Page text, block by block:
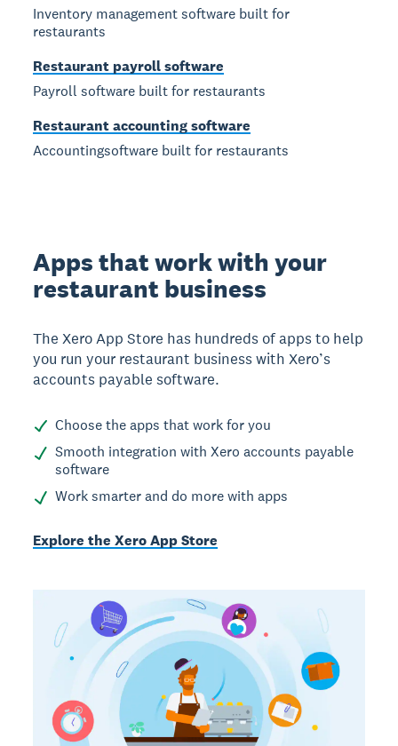
Inventory management software built for
restaurants
Restaurant payroll software
Payroll software built for restaurants
Restaurant accounting software
Accountingsoftware built for restaurants
Apps that work with your
restaurant business
The Xero App Store has hundreds of apps to help
you run your restaurant business with Xero’s
accounts payable software.
Choose the apps that work for you
Smooth integration with Xero accounts payable
software
Work smarter and do more with apps
Explore the Xero App Store